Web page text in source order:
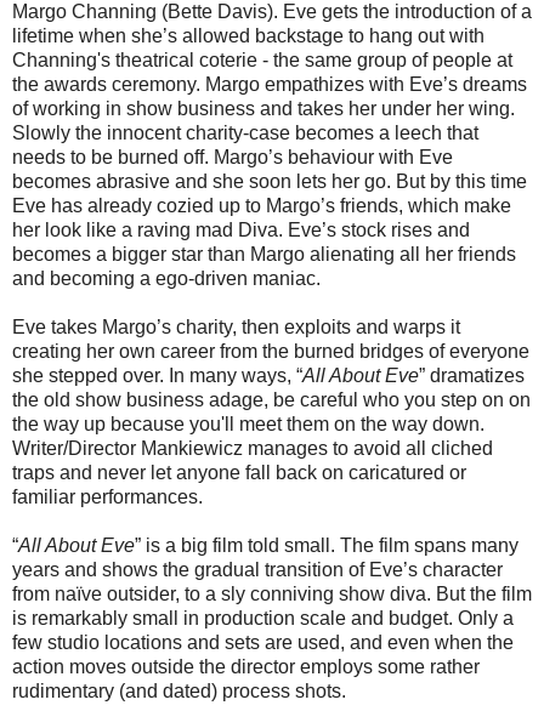
Margo Channing (Bette Davis). Eve gets the introduction of a
lifetime when she’s allowed backstage to hang out with
Channing's theatrical coterie - the same group of people at
the awards ceremony. Margo empathizes with Eve’s dreams
of working in show business and takes her under her wing.
Slowly the innocent charity-case becomes a leech that
needs to be burned off. Margo’s behaviour with Eve
becomes abrasive and she soon lets her go. But by this time
Eve has already cozied up to Margo’s friends, which make
her look like a raving mad Diva. Eve’s stock rises and
becomes a bigger star than Margo alienating all her friends
and becoming a ego-driven maniac.
Eve takes Margo’s charity, then exploits and warps it
creating her own career from the burned bridges of everyone
she stepped over. In many ways, “All About Eve” dramatizes
the old show business adage, be careful who you step on on
the way up because you'll meet them on the way down.
Writer/Director Mankiewicz manages to avoid all cliched
traps and never let anyone fall back on caricatured or
familiar performances.
“All About Eve” is a big film told small. The film spans many
years and shows the gradual transition of Eve’s character
from naïve outsider, to a sly conniving show diva. But the film
is remarkably small in production scale and budget. Only a
few studio locations and sets are used, and even when the
action moves outside the director employs some rather
rudimentary (and dated) process shots.